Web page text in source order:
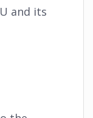
and its